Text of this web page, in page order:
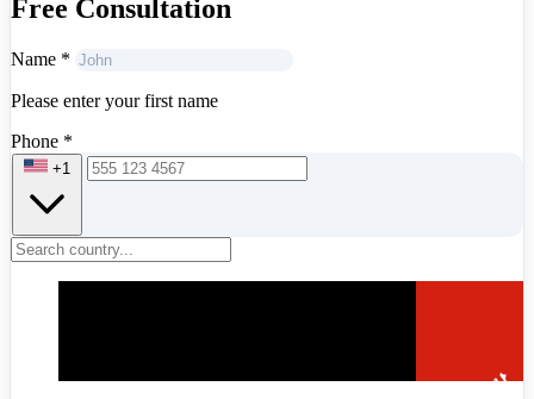
Free Consultation
Name *
Please enter your first name
Phone *
+1